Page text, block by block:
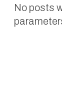
No posts